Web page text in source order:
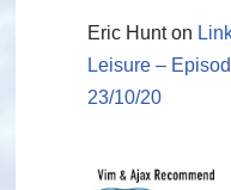
Eric Hunton
Leisure –
23/10/20